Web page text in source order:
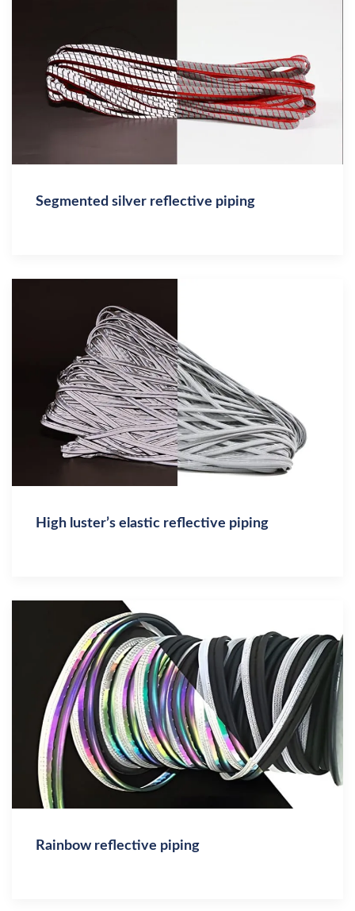
Segmented silver reflective piping
High luster’s elastic reflective piping
Rainbow reflective piping